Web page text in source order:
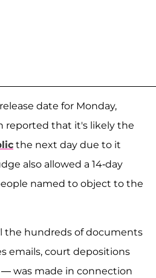
date for Monday,
reported that it's likely the
the next day due to it
also allowed a 14-day
named to object to the
the hundreds of documents
emails, court depositions
was made in connection